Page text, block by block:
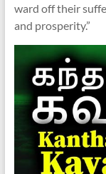
ward off their
and prosperity.”